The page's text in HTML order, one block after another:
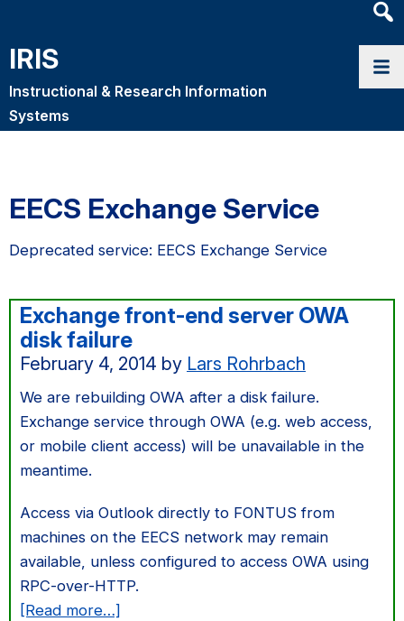
IRIS
Instructional & Research Information
Systems
EECS Exchange Service
Deprecated service: EECS Exchange Service
Exchange front-end server OWA
disk failure
February 4, 2014 by Lars Rohrbach
We are rebuilding OWA after a disk failure.
Exchange service through OWA (e.g. web access,
or mobile client access) will be unavailable in the
meantime.
Access via Outlook directly to FONTUS from
machines on the EECS network may remain
available, unless configured to access OWA using
RPC-over-HTTP.
[Read more…]